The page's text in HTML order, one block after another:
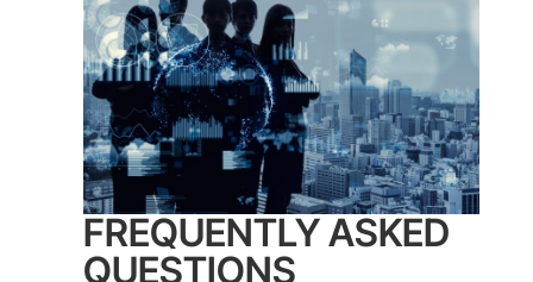
FREQUENTLY ASKED
QUESTIONS